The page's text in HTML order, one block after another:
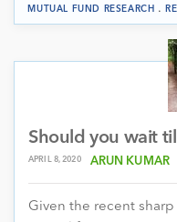
MUTUAL FUND RESEARCH .
Should you wait
APRIL 8, 2020 ARUN KUMAR
Given the recent